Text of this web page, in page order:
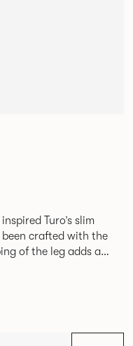
Turo’s slim
crafted with the
of the leg adds a
the simplicity of its